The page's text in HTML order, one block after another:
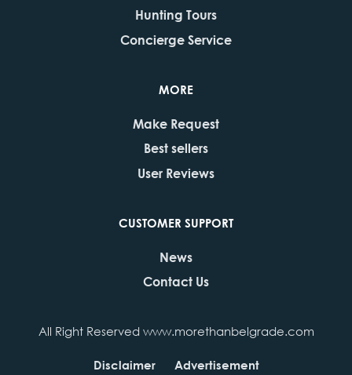
Hunting Tours
Concierge Service
MORE
Make Request
Best sellers
User Reviews
CUSTOMER SUPPORT
News
Contact Us
All Right Reserved www.morethanbelgrade.com
Disclaimer Advertisement